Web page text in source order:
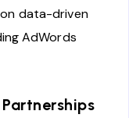
data-driven
AdWords